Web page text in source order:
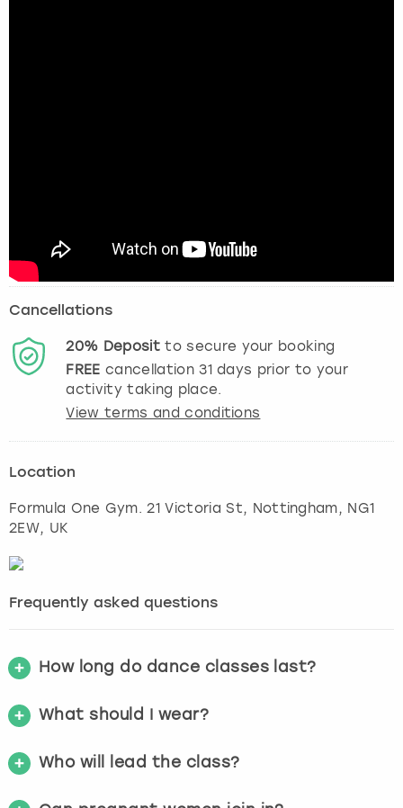
Cancellations
20% Depositto secure your booking
FREE cancellation31days prior to your
activity taking place.
View terms and conditions
Location
Formula One Gym. 21 Victoria St, Nottingham, NG1
2EW, UK
Frequently asked questions
How long do dance classes last?
What should I wear?
Who will lead the class?